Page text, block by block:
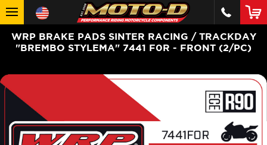
WRP BRAKE PADS SINTER RACING / TRACKDAY
"BREMBO STYLEMA" 7441 F0R - FRONT (2/PC)